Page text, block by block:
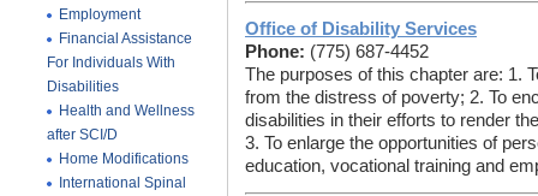
Employment
Financial Assistance
For Individuals With
Disabilities
Health and Wellness
after SCI/D
Home Modifications
International Spinal
Office of Disability Services
Phone: (775) 687-4452
The purposes of this chapter are: 1.
from the distress of poverty; 2. To
disabilities in their efforts to render
3. To enlarge the opportunities of
education, vocational training and